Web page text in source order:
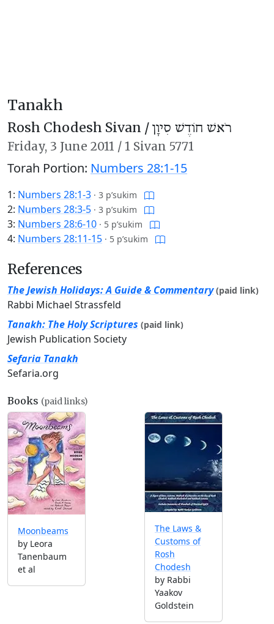
Tanakh
Rosh Chodesh Sivan /רֹאשׁ חוֹדֶשׁ סִיוָן
Friday, 3 June 2011 / 1 Sivan 5771
Torah Portion: Numbers 28:1-15
1: Numbers 28:1-3 · 3 p’sukim
2: Numbers 28:3-5 · 3 p’sukim
3: Numbers 28:6-10 · 5 p’sukim
4: Numbers 28:11-15 · 5 p’sukim
References
The Jewish Holidays: A Guide & Commentary (paid link)
Rabbi Michael Strassfeld
Tanakh: The Holy Scriptures (paid link)
Jewish Publication Society
Sefaria Tanakh
Sefaria.org
Books (paid links)
Moonbeams
by Leora
Tanenbaum
et al
The Laws &
Customs of
Rosh
Chodesh
by Rabbi
Yaakov
Goldstein